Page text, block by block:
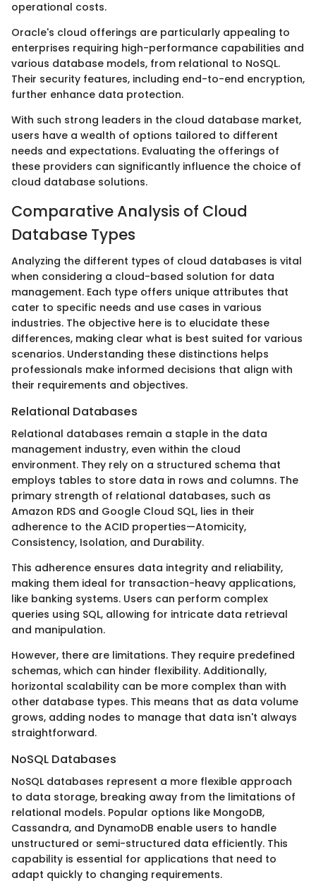
operational costs.
Oracle's cloud offerings are particularly appealing to
enterprises requiring high-performance capabilities and
various database models, from relational to NoSQL.
Their security features, including end-to-end encryption,
further enhance data protection.
With such strong leaders in the cloud database market,
users have a wealth of options tailored to different
needs and expectations. Evaluating the offerings of
these providers can significantly influence the choice of
cloud database solutions.
Comparative Analysis of Cloud
Database Types
Analyzing the different types of cloud databases is vital
when considering a cloud-based solution for data
management. Each type offers unique attributes that
cater to specific needs and use cases in various
industries. The objective here is to elucidate these
differences, making clear what is best suited for various
scenarios. Understanding these distinctions helps
professionals make informed decisions that align with
their requirements and objectives.
Relational Databases
Relational databases remain a staple in the data
management industry, even within the cloud
environment. They rely on a structured schema that
employs tables to store data in rows and columns. The
primary strength of relational databases, such as
Amazon RDS and Google Cloud SQL, lies in their
adherence to the ACID properties—Atomicity,
Consistency, Isolation, and Durability.
This adherence ensures data integrity and reliability,
making them ideal for transaction-heavy applications,
like banking systems. Users can perform complex
queries using SQL, allowing for intricate data retrieval
and manipulation.
However, there are limitations. They require predefined
schemas, which can hinder flexibility. Additionally,
horizontal scalability can be more complex than with
other database types. This means that as data volume
grows, adding nodes to manage that data isn't always
straightforward.
NoSQL Databases
NoSQL databases represent a more flexible approach
to data storage, breaking away from the limitations of
relational models. Popular options like MongoDB,
Cassandra, and DynamoDB enable users to handle
unstructured or semi-structured data efficiently. This
capability is essential for applications that need to
adapt quickly to changing requirements.